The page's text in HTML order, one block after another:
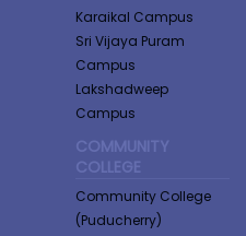
Karaikal Campus
Sri Vijaya Puram
Campus
Lakshadweep
Campus
COMMUNITY
COLLEGE
Community College
(Puducherry)